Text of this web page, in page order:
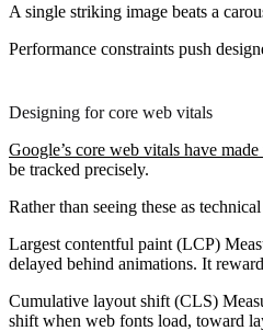
A single striking image beats a
Performance constraints push
Designing for core web vitals
Google’s core web vitals have
be tracked precisely.
Rather than seeing these as
Largest contentful paint (LCP)
delayed behind animations. It
Cumulative layout shift (CLS)
shift when web fonts load, toward